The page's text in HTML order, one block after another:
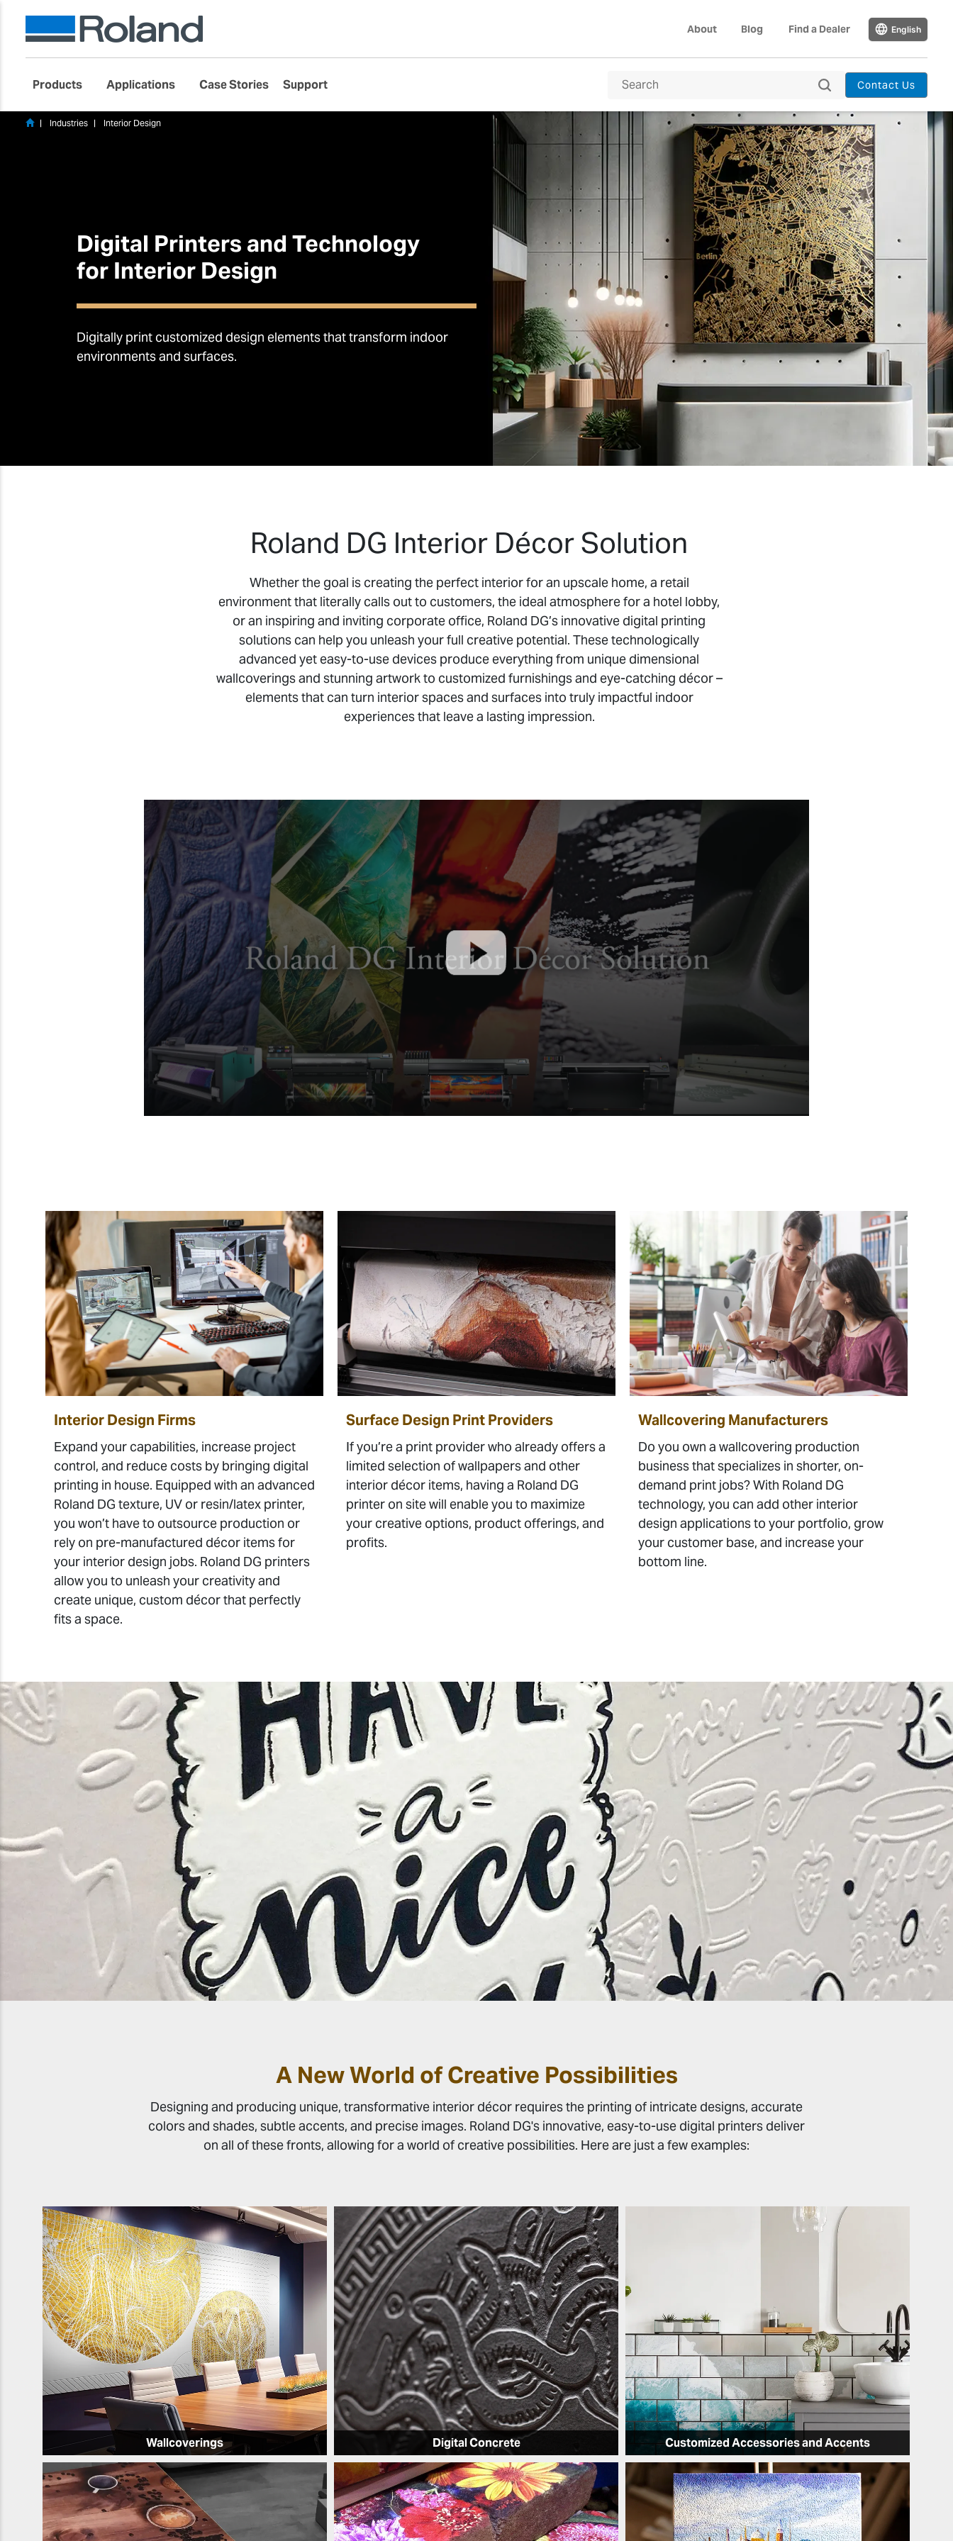
About Blog Find a Dealer English
Products Applications Case Stories Support Contact Us
Industries Interior Design
Digital Printers and Technology
for Interior Design
Digitally print customized design elements that transform indoor
environments and surfaces.
Roland DG Interior Décor Solution
Whether the goal is creating the perfect interior for an upscale home, a retail
environment that literally calls out to customers, the ideal atmosphere for a hotel lobby,
or an inspiring and inviting corporate office, Roland DG’s innovative digital printing
solutions can help you unleash your full creative potential. These technologically
advanced yet easy-to-use devices produce everything from unique dimensional
wallcoverings and stunning artwork to customized furnishings and eye-catching décor –
elements that can turn interior spaces and surfaces into truly impactful indoor
experiences that leave a lasting impression.
Interior Design Firms
Expand your capabilities, increase project
control, and reduce costs by bringing digital
printing in house. Equipped with an advanced
Roland DG texture, UV or resin/latex printer,
you won’t have to outsource production or
rely on pre-manufactured décor items for
your interior design jobs. Roland DG printers
allow you to unleash your creativity and
create unique, custom décor that perfectly
fits a space.
Surface Design Print Providers
If you’re a print provider who already offers a
limited selection of wallpapers and other
interior décor items, having a Roland DG
printer on site will enable you to maximize
your creative options, product offerings, and
profits.
Wallcovering Manufacturers
Do you own a wallcovering production
business that specializes in shorter, on-
demand print jobs? With Roland DG
technology, you can add other interior
design applications to your portfolio, grow
your customer base, and increase your
bottom line.
A New World of Creative Possibilities
Designing and producing unique, transformative interior décor requires the printing of intricate designs, accurate
colors and shades, subtle accents, and precise images. Roland DG's innovative, easy-to-use digital printers deliver
on all of these fronts, allowing for a world of creative possibilities. Here are just a few examples:
Wallcoverings Digital Concrete Customized Accessories and Accents